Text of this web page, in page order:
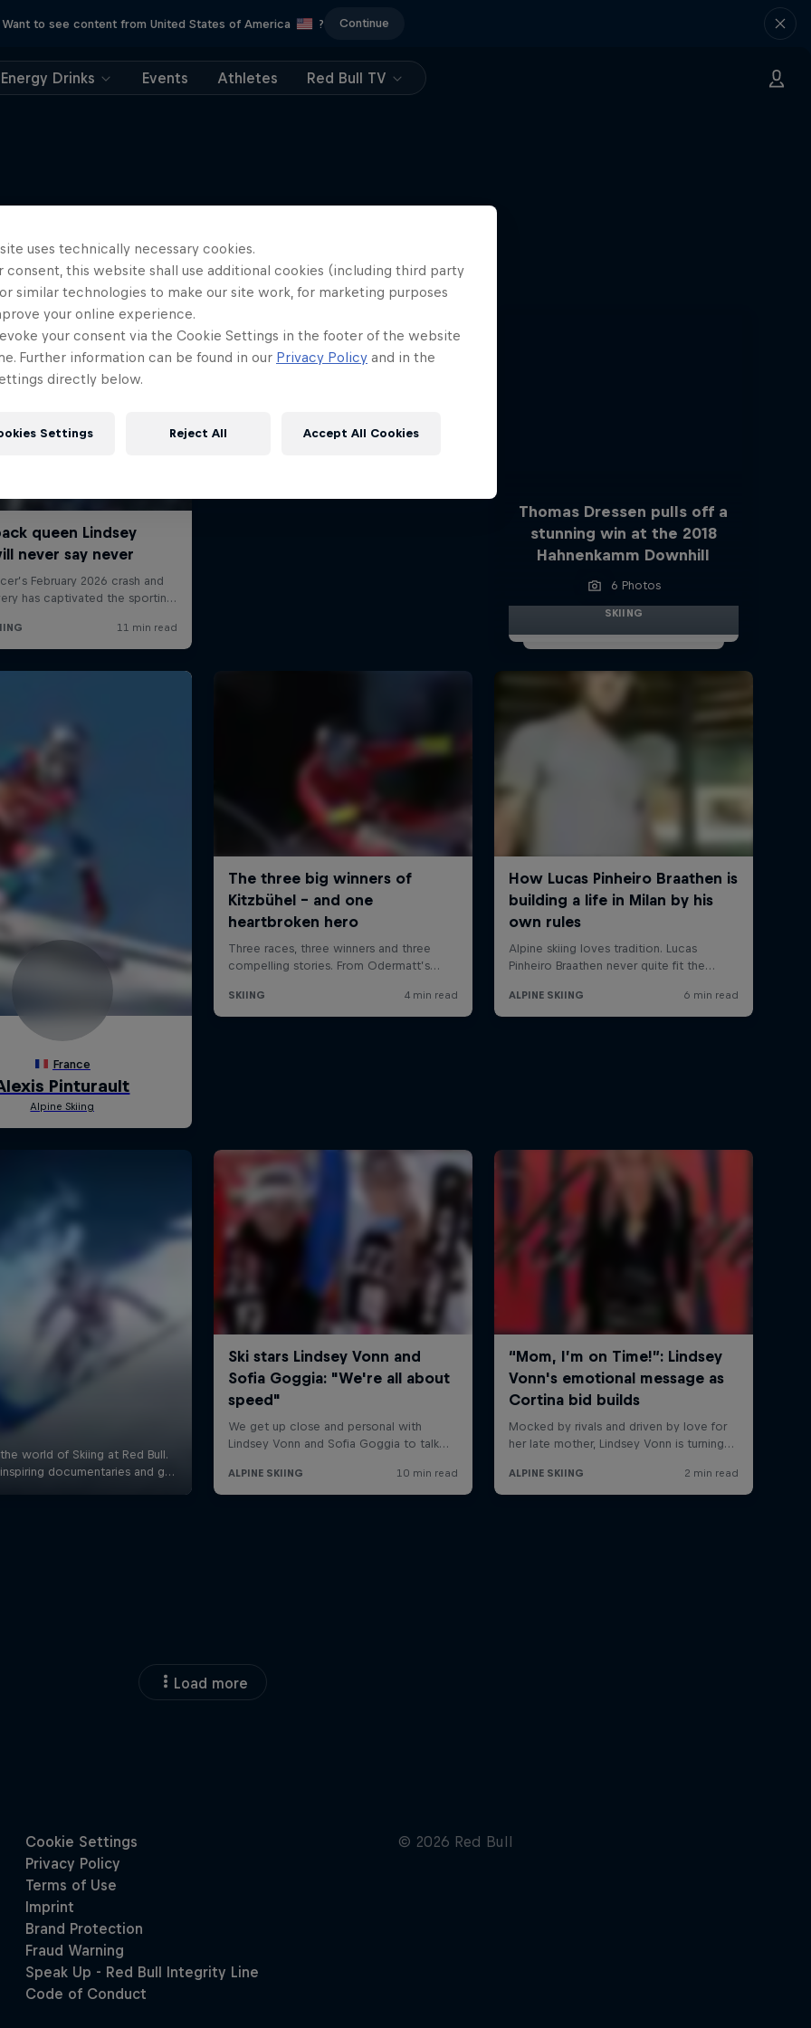
Want to see content from United States of America ? Continue
Energy Drinks Events Athletes Red Bull TV
Hahnenkamm-Rennen 2024
SKIING
Thomas Dressen pulls off a
stunning win at the 2018
Hahnenkamm Downhill
6 Photos
SKIING
Load more
uses technically necessary cookies.
consent, this website shall use additional cookies (including third party
similar technologies to make our site work, for marketing purposes
your online experience.
your consent via the Cookie Settings in the footer of the website
Further information can be found in our Privacy Policy and in the
directly below.
Settings Reject All Accept All Cookies